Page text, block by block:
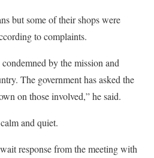
but some of their shops were
to complaints.
by the mission and
The government has asked the
on those involved,” he said.
and quiet.
response from the meeting with